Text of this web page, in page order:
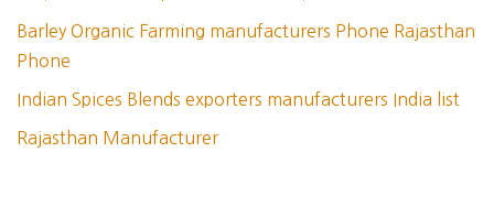
Barley Organic Farming manufacturers Phone Rajasthan
Phone
Indian Spices Blends exporters manufacturers India list
Rajasthan Manufacturer